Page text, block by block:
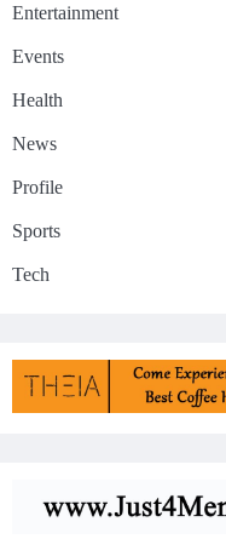
Entertainment
Events
Health
News
Profile
Sports
Tech